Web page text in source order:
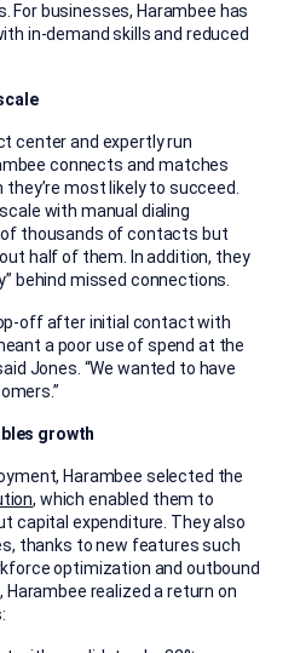
For businesses, Harambee has
in-demand skills and reduced
center and expertly run
connects and matches
most likely to succeed.
with manual dialing
thousands of contacts but
half of them. In addition, they
behind missed connections.
off after initial contact with
a poor use of spend at the
Jones. “We wanted to have
growth
Harambee selected the
, which enabled them to
capital expenditure. They also
thanks to new features such
optimization and outbound
realized a return on